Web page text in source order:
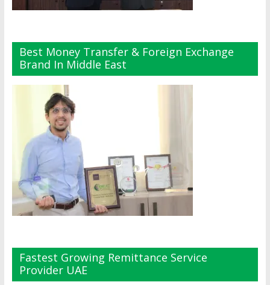
Best Money Transfer & Foreign Exchange
Brand In Middle East
Fastest Growing Remittance Service
Provider UAE